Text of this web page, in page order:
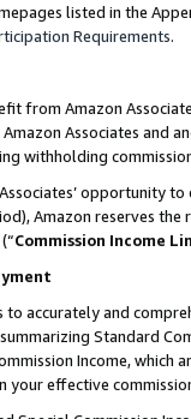
listed in the
Requirements.
from Amazon
Associates and
withholding
opportunity
Amazon reserves
(“Commission Income
accurately and
Standard
Income,
your effective